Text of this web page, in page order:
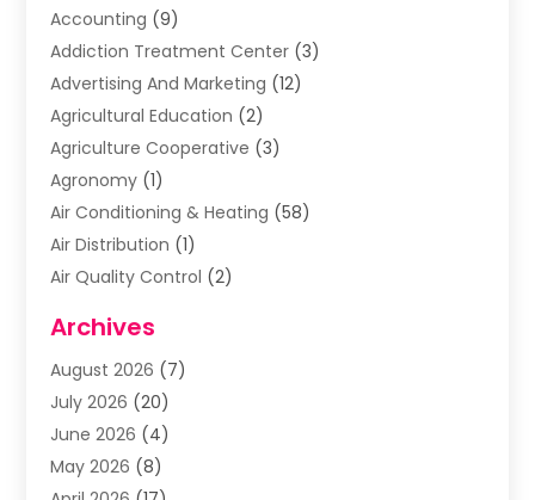
Accounting (9)
Addiction Treatment Center (3)
Advertising And Marketing (12)
Agricultural Education (2)
Agriculture Cooperative (3)
Agronomy (1)
Air Conditioning & Heating (58)
Air Distribution (1)
Air Quality Control (2)
Alcohol Manufacturer
Aluminum Supplier
Animal Hospital
Animal Removal
Apartments(1)
Archives
August 2026 (7)
July 2026 (20)
June 2026 (4)
May 2026 (8)